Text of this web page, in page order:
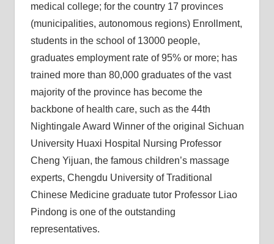
medical college; for the country 17 provinces
(municipalities, autonomous regions) Enrollment,
students in the school of 13000 people,
graduates employment rate of 95% or more; has
trained more than 80,000 graduates of the vast
majority of the province has become the
backbone of health care, such as the 44th
Nightingale Award Winner of the original Sichuan
University Huaxi Hospital Nursing Professor
Cheng Yijuan, the famous children’s massage
experts, Chengdu University of Traditional
Chinese Medicine graduate tutor Professor Liao
Pindong is one of the outstanding
representatives.